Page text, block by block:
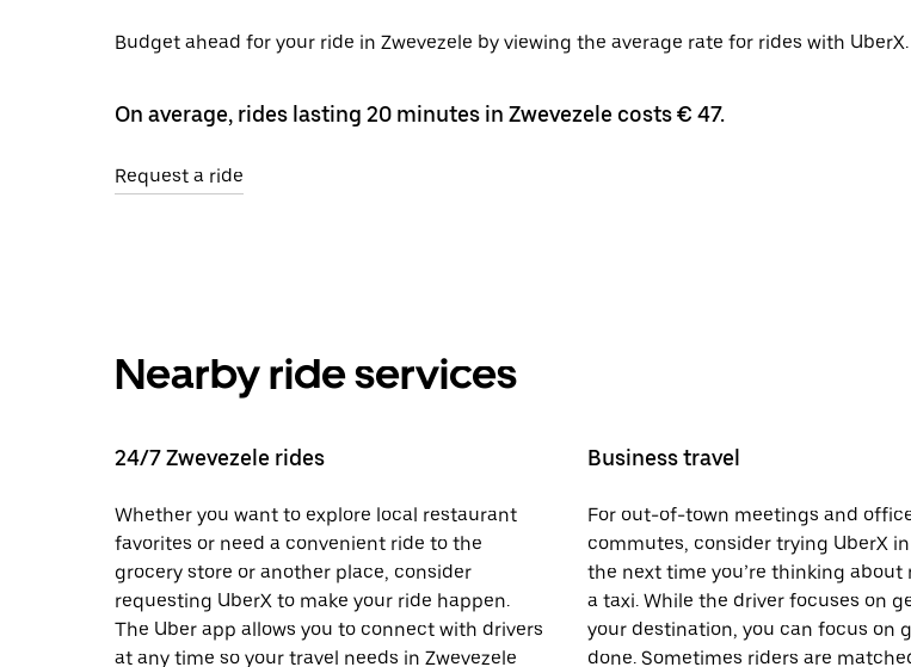
Budget ahead for your ride in Zwevezele by viewing the average rate for rides with UberX.
On average, rides lasting 20 minutes in Zwevezele costs € 47.
Request a ride
Nearby ride services
24/7 Zwevezele rides
Whether you want to explore local restaurant
favorites or need a convenient ride to the
grocery store or another place, consider
requesting UberX to make your ride happen.
The Uber app allows you to connect with drivers
at any time so your travel needs in Zwevezele
Business travel
For out-of-town meetings and
commutes, consider trying UberX in
the next time you’re thinking about
a taxi. While the driver focuses on
your destination, you can focus on
done. Sometimes riders are